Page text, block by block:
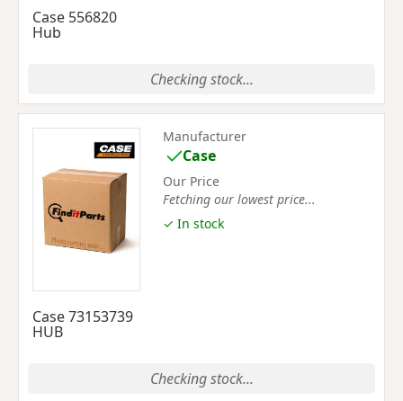
Case 556820
Hub
Checking stock...
Case 73153739
HUB
Manufacturer
Case
Our Price
Fetching our lowest price...
✓ In stock
Checking stock...